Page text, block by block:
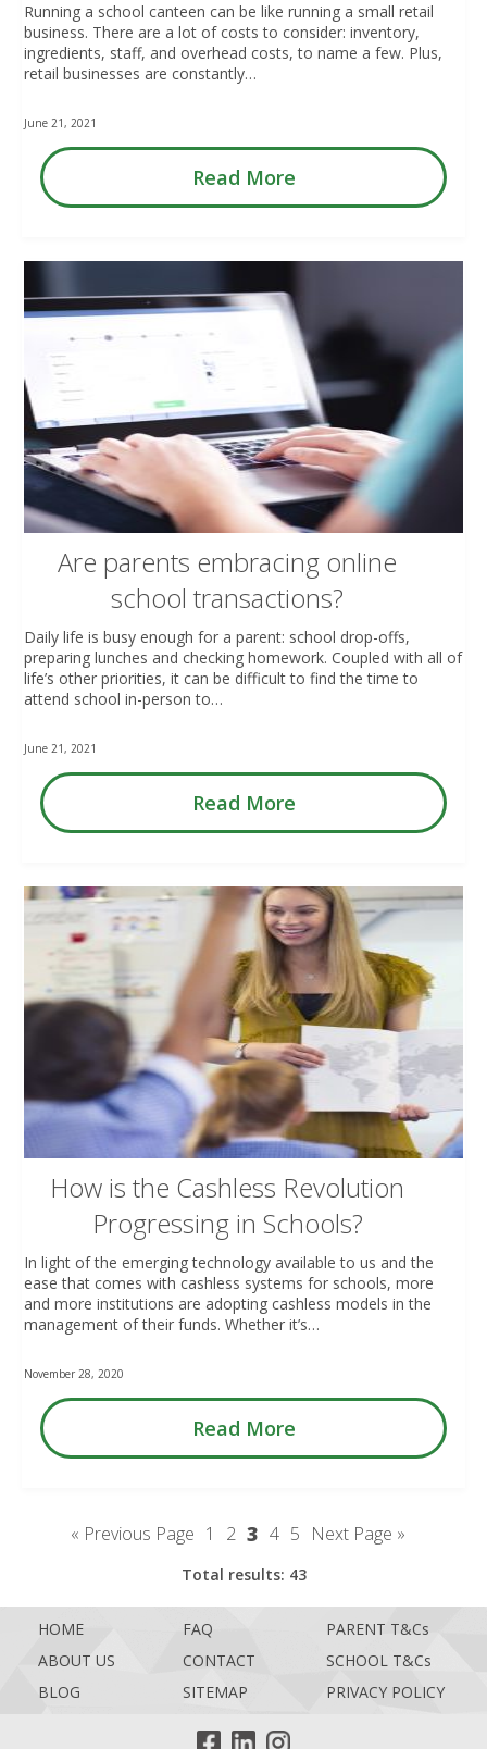
Running a school canteen can be like running a small retail
business. There are a lot of costs to consider: inventory,
ingredients, staff, and overhead costs, to name a few. Plus,
retail businesses are constantly…
June 21, 2021
Read More
Are parents embracing online
school transactions?
Daily life is busy enough for a parent: school drop-offs,
preparing lunches and checking homework. Coupled with all of
life’s other priorities, it can be difficult to find the time to
attend school in-person to…
June 21, 2021
Read More
How is the Cashless Revolution
Progressing in Schools?
In light of the emerging technology available to us and the
ease that comes with cashless systems for schools, more
and more institutions are adopting cashless models in the
management of their funds. Whether it’s…
November 28, 2020
Read More
« Previous Page 1 2 3 4 5 Next Page »
Total results: 43
HOME FAQ
PARENT T&Cs
ABOUT US
CONTACT
SCHOOL T&Cs
BLOG
SITEMAP PRIVACY POLICY